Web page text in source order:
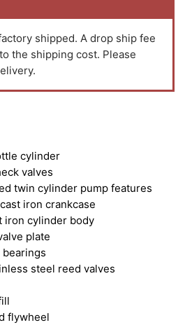
shipped. A drop ship fee
the shipping cost. Please
cylinder
valves
twin cylinder pump features
iron crankcase
iron cylinder body
plate
steel reed valves
flywheel